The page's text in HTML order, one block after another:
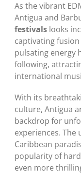
As the vibrant
Antigua and
festivalslooks
captivating
pulsating energy
following,
international
With its
culture, Antigua
backdrop for
experiences. The
Caribbean
popularity of
even more